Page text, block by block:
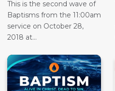
This is the second wave of
Baptisms from the 11:00am
service on October 28,
2018 at...